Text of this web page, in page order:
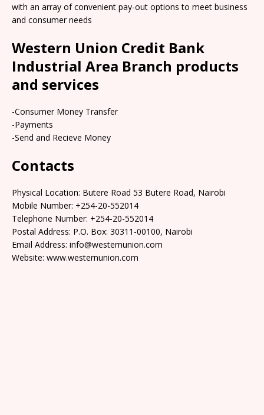
with an array of convenient pay-out options to meet business
and consumer needs
Western Union Credit Bank
Industrial Area Branch products
and services
-Consumer Money Transfer
-Payments
-Send and Recieve Money
Contacts
Physical Location: Butere Road 53 Butere Road, Nairobi
Mobile Number: +254-20-552014
Telephone Number: +254-20-552014
Postal Address: P.O. Box: 30311-00100, Nairobi
Email Address: info@westernunion.com
Website: www.westernunion.com